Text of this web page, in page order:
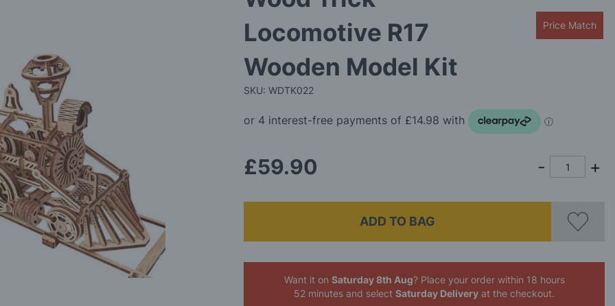
Locomotive R17
Wooden Model Kit
SKU: WDTK022
Price Match
£59.90
ADD TO BAG
Want it on Saturday 8th Aug? Place your order within 18 hours
52 minutes and selectSaturday Delivery at the checkout.